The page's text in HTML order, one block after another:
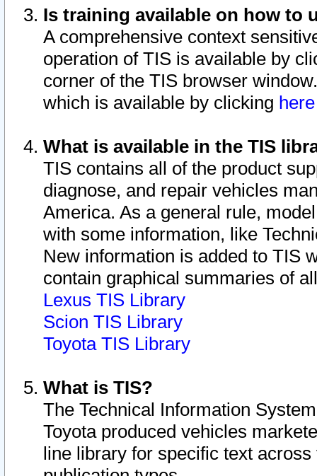
Is training available on how to
A comprehensive context
operation of TIS is available by
corner of the TIS browser
which is available by clicking
What is available in the TIS
TIS contains all of the product
diagnose, and repair vehicles
America. As a general rule,
with some information, like
New information is added to TIS
contain graphical summaries of
Lexus TIS Library
Scion TIS Library
Toyota TIS Library
What is TIS?
The Technical Information
Toyota produced vehicles
line library for specific text